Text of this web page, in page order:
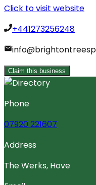
Click to visit website
+441273256248
Claim this business
Phone
07920 221607
Address
The Werks, Hove